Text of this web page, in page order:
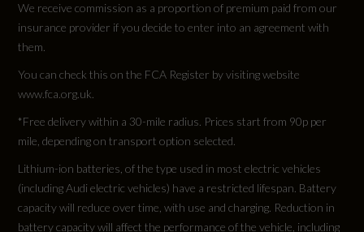
Not Available
GFBS58
Engine Layout
Not Available
Fuel Delivery
We receive commission as a proportion of premium paid from our
insurance provider if you decide to enter into an agreement with
them.
You can check this on the FCA Register by visiting website
www.fca.org.uk.
*Free delivery within a 30-mile radius. Prices start from 90p per
mile, depending on transport option selected.
Lithium-ion batteries, of the type used in most electric vehicles
(including Audi electric vehicles) have a restricted lifespan. Battery
capacity will reduce over time, with use and charging. Reduction in
battery capacity will affect the performance of the vehicle, including